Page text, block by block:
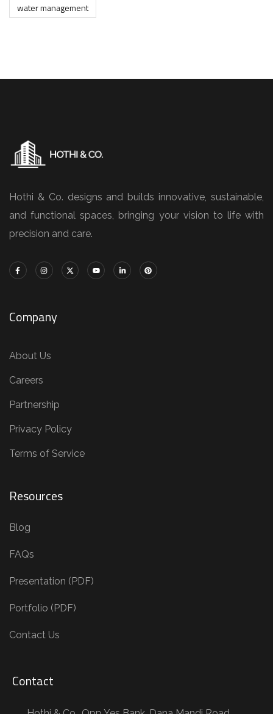
water management
Hothi & Co. designs and builds innovative, sustainable,
and functional spaces, bringing your vision to life with
precision and care.
Company
About Us
Careers
Partnership
Privacy Policy
Terms of Service
Resources
Blog
FAQs
Presentation (PDF)
Portfolio (PDF)
Contact Us
Contact